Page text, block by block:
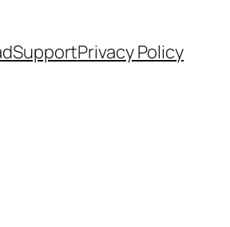
SupportPrivacy Policy